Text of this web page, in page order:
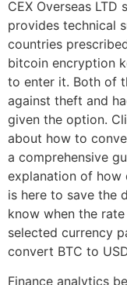
CEX Overseas
provides technical
countries
bitcoin encryption
to enter it. Both of
against theft and
given the option.
about how to
a comprehensive
explanation of how
is here to save the
know when the
selected currency
convert BTC to
Finance analytics